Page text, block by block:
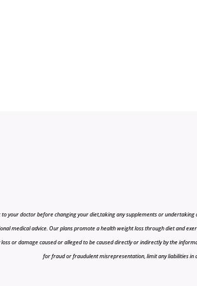
to your doctor before changing your diet,taking any supplements or
medical advice. Our plans promote a health weight loss through diet and
or damage caused or alleged to be caused directly or indirectly by the
for fraud or fraudulent misrepresentation, limit any liabilities in